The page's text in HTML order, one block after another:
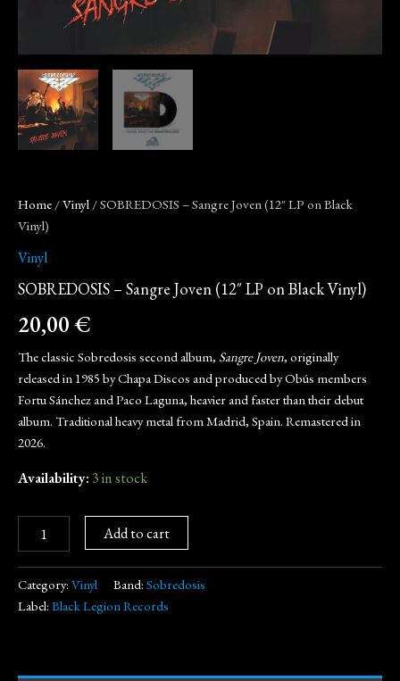
Home /Vinyl / SOBREDOSIS – Sangre Joven (12″ LP on Black
Vinyl)
Vinyl
SOBREDOSIS – Sangre Joven (12″ LP on Black Vinyl)
20,00€
The classic Sobredosis second album, Sangre Joven, originally
released in 1985 by Chapa Discos and produced by Obús members
Fortu Sánchez and Paco Laguna, heavier and faster than their debut
album. Traditional heavy metal from Madrid, Spain. Remastered in
2026.
Availability: 3 in stock
Add to cart
Category: Vinyl Band: Sobredosis
Label: Black Legion Records